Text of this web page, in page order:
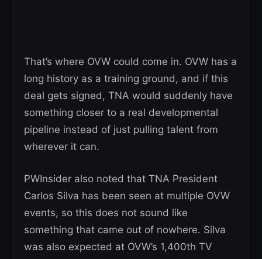
That’s where OVW could come in. OVW has a
long history as a training ground, and if this
deal gets signed, TNA would suddenly have
something closer to a real developmental
pipeline instead of just pulling talent from
wherever it can.
PWInsider also noted that TNA President
Carlos Silva has been seen at multiple OVW
events, so this does not sound like
something that came out of nowhere. Silva
was also expected at OVW’s 1,400th TV